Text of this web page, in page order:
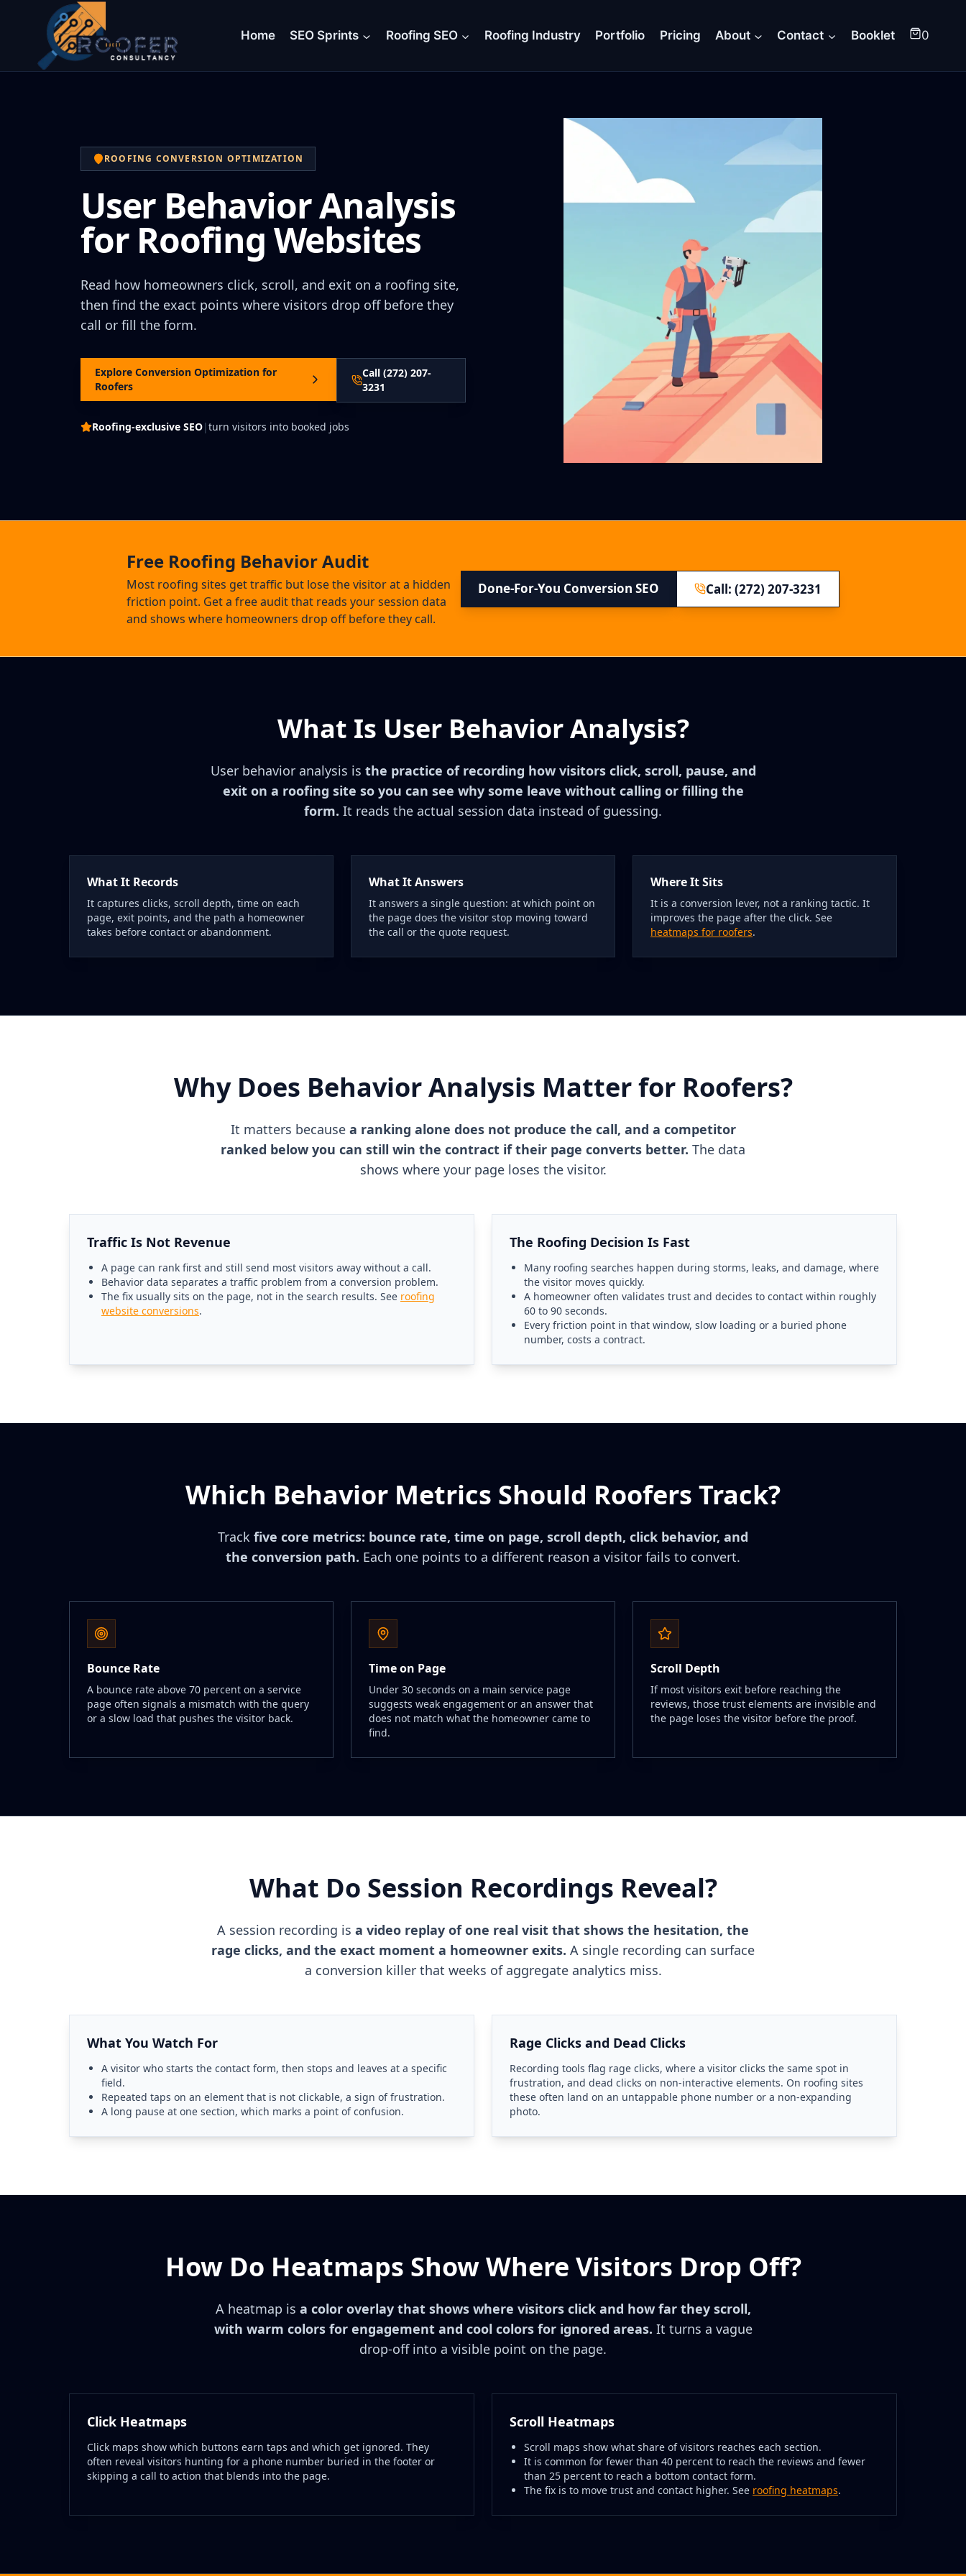
Home SEO Sprints Roofing SEO Roofing Industry Portfolio Pricing About Contact Booklet 0
ROOFING CONVERSION OPTIMIZATION
User Behavior Analysis
for Roofing Websites
Read how homeowners click, scroll, and exit on a roofing site,
then find the exact points where visitors drop off before they
call or fill the form.
Explore Conversion Optimization for
Roofers
Call (272) 207-
3231
Roofing-exclusive SEO|turn visitors into booked jobs
Free Roofing Behavior Audit
Most roofing sites get traffic but lose the visitor at a hidden
friction point. Get a free audit that reads your session data
and shows where homeowners drop off before they call.
Done-For-You Conversion SEO Call: (272) 207-3231
What Is User Behavior Analysis?
User behavior analysis is the practice of recording how visitors click, scroll, pause, and
exit on a roofing site so you can see why some leave without calling or filling the
form. It reads the actual session data instead of guessing.
What It Records
It captures clicks, scroll depth, time on each
page, exit points, and the path a homeowner
takes before contact or abandonment.
What It Answers
It answers a single question: at which point on
the page does the visitor stop moving toward
the call or the quote request.
Where It Sits
It is a conversion lever, not a ranking tactic. It
improves the page after the click. See
heatmaps for roofers.
Why Does Behavior Analysis Matter for Roofers?
It matters because a ranking alone does not produce the call, and a competitor
ranked below you can still win the contract if their page converts better. The data
shows where your page loses the visitor.
Traffic Is Not Revenue
A page can rank first and still send most visitors away without a call.
Behavior data separates a traffic problem from a conversion problem.
The fix usually sits on the page, not in the search results. See roofing
website conversions.
The Roofing Decision Is Fast
Many roofing searches happen during storms, leaks, and damage, where
the visitor moves quickly.
A homeowner often validates trust and decides to contact within roughly
60 to 90 seconds.
Every friction point in that window, slow loading or a buried phone
number, costs a contract.
Which Behavior Metrics Should Roofers Track?
Track five core metrics: bounce rate, time on page, scroll depth, click behavior, and
the conversion path. Each one points to a different reason a visitor fails to convert.
Bounce Rate
A bounce rate above 70 percent on a service
page often signals a mismatch with the query
or a slow load that pushes the visitor back.
Time on Page
Under 30 seconds on a main service page
suggests weak engagement or an answer that
does not match what the homeowner came to
find.
Scroll Depth
If most visitors exit before reaching the
reviews, those trust elements are invisible and
the page loses the visitor before the proof.
What Do Session Recordings Reveal?
A session recording is a video replay of one real visit that shows the hesitation, the
rage clicks, and the exact moment a homeowner exits. A single recording can surface
a conversion killer that weeks of aggregate analytics miss.
What You Watch For
A visitor who starts the contact form, then stops and leaves at a specific
field.
Repeated taps on an element that is not clickable, a sign of frustration.
A long pause at one section, which marks a point of confusion.
Rage Clicks and Dead Clicks
Recording tools flag rage clicks, where a visitor clicks the same spot in
frustration, and dead clicks on non-interactive elements. On roofing sites
these often land on an untappable phone number or a non-expanding
photo.
How Do Heatmaps Show Where Visitors Drop Off?
A heatmap is a color overlay that shows where visitors click and how far they scroll,
with warm colors for engagement and cool colors for ignored areas. It turns a vague
drop-off into a visible point on the page.
Click Heatmaps
Click maps show which buttons earn taps and which get ignored. They
often reveal visitors hunting for a phone number buried in the footer or
skipping a call to action that blends into the page.
Scroll Heatmaps
Scroll maps show what share of visitors reaches each section.
It is common for fewer than 40 percent to reach the reviews and fewer
than 25 percent to reach a bottom contact form.
The fix is to move trust and contact higher. See roofing heatmaps.